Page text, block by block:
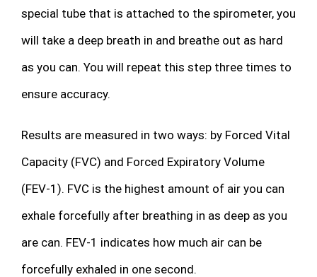
special tube that is attached to the spirometer, you
will take a deep breath in and breathe out as hard
as you can. You will repeat this step three times to
ensure accuracy.
Results are measured in two ways: by Forced Vital
Capacity (FVC) and Forced Expiratory Volume
(FEV-1). FVC is the highest amount of air you can
exhale forcefully after breathing in as deep as you
are can. FEV-1 indicates how much air can be
forcefully exhaled in one second.